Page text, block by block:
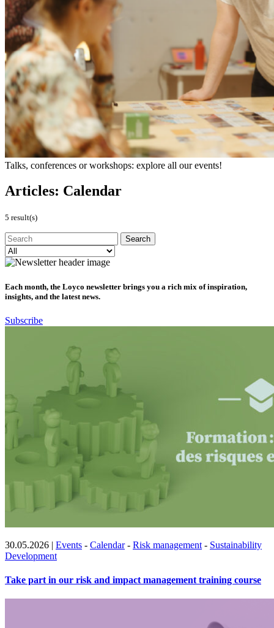
Talks, conferences or workshops: explore all our events!
Articles: Calendar
5 result(s)
Each month, the Loyco newsletter brings you a rich mix of inspiration,
insights, and the latest news.
Subscribe
30.05.2026 | Events - Calendar- Risk management - Sustainability
Development
Take part in our risk and impact management training course